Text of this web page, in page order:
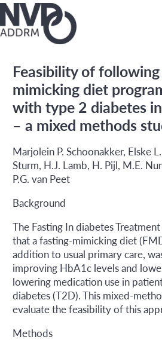
Feasibility of
mimicking diet
with type 2 diabetes
– a mixed methods
Marjolein P. Schoonakker, Elske
Sturm, H.J. Lamb, H. Pijl, M.E.
P.G. van Peet
Background
The Fasting In diabetes
that a fasting-mimicking diet
addition to usual primary care,
improving HbA1c levels and
lowering medication use in
diabetes (T2D). This mixed-
evaluate the feasibility of this
Methods